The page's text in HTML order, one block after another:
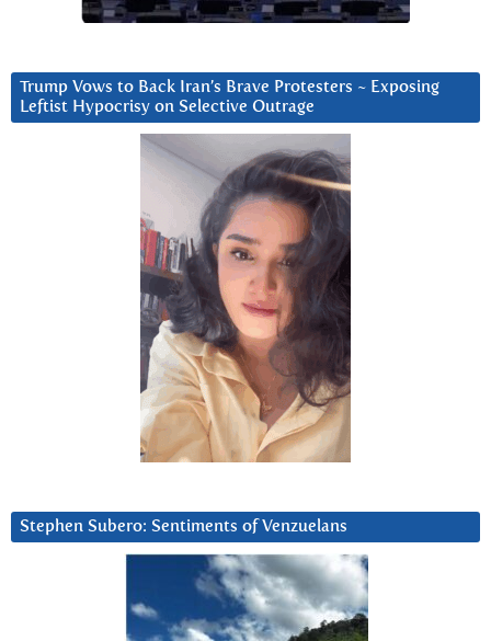
Trump Vows to Back Iran’s Brave Protesters ~ Exposing
Leftist Hypocrisy on Selective Outrage
Stephen Subero: Sentiments of Venzuelans